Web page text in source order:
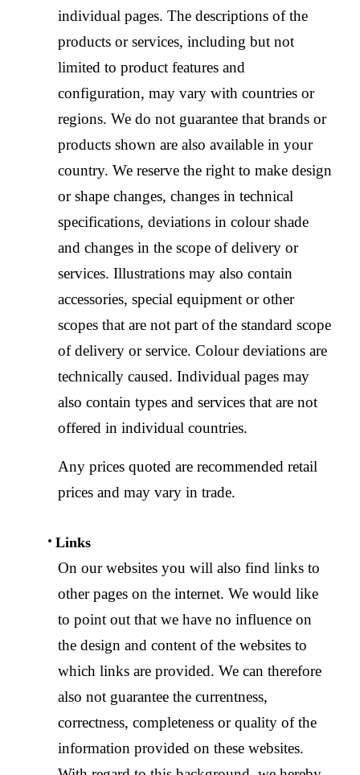
individual pages. The descriptions of the
products or services, including but not
limited to product features and
configuration, may vary with countries or
regions. We do not guarantee that brands or
products shown are also available in your
country. We reserve the right to make design
or shape changes, changes in technical
specifications, deviations in colour shade
and changes in the scope of delivery or
services. Illustrations may also contain
accessories, special equipment or other
scopes that are not part of the standard scope
of delivery or service. Colour deviations are
technically caused. Individual pages may
also contain types and services that are not
offered in individual countries.
Any prices quoted are recommended retail
prices and may vary in trade.
Links
On our websites you will also find links to
other pages on the internet. We would like
to point out that we have no influence on
the design and content of the websites to
which links are provided. We can therefore
also not guarantee the currentness,
correctness, completeness or quality of the
information provided on these websites.